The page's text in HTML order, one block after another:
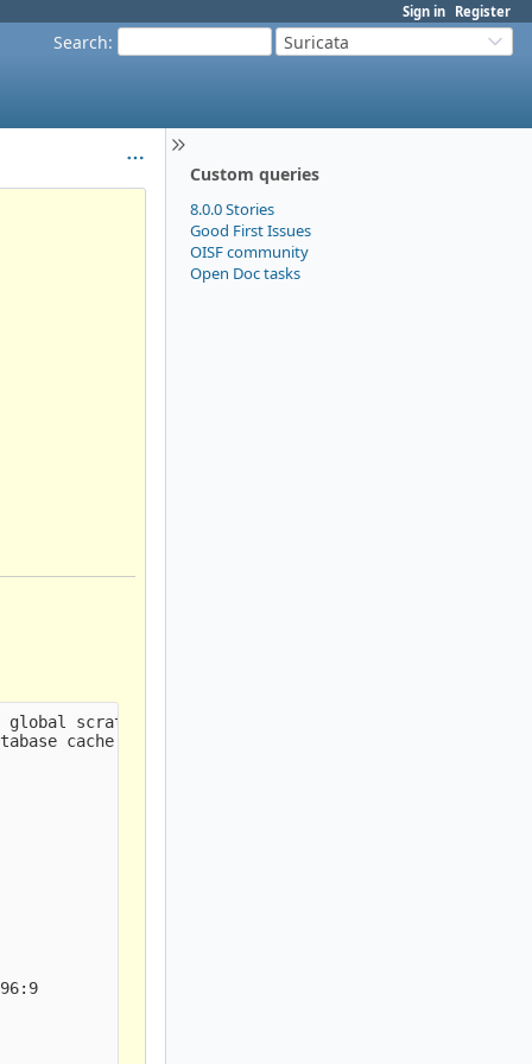
Sign in Register
Search: Suricata
Custom queries
8.0.0 Stories
Good First Issues
OISF community
Open Doc tasks
up Hyperscan global scratch
--